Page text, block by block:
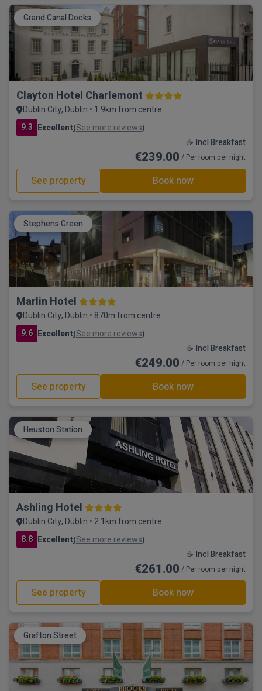
Grand Canal Docks
Clayton Hotel Charlemont
Dublin City, Dublin • 1.9km from centre
9.3 Excellent(See more reviews)
☕ Incl Breakfast
€239.00 / Per room per night
See property Book now
Stephens Green
Marlin Hotel
Dublin City, Dublin • 870m from centre
9.6 Excellent(See more reviews)
☕ Incl Breakfast
€249.00 / Per room per night
See property Book now
Heuston Station
Ashling Hotel
Dublin City, Dublin • 2.1km from centre
8.8 Excellent(See more reviews)
☕ Incl Breakfast
€261.00 / Per room per night
See property Book now
Grafton Street